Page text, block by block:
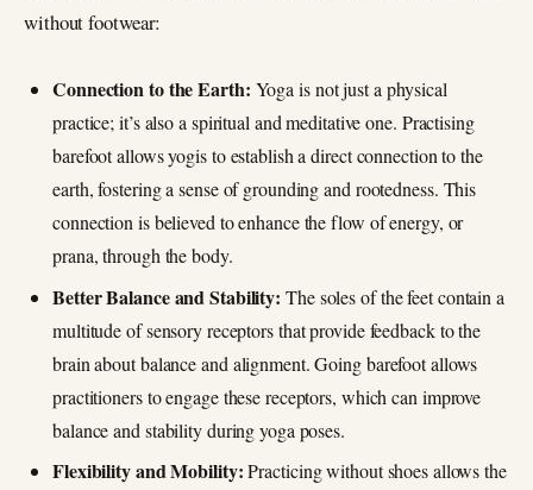
without footwear:
Connection to the Earth: Yoga is not just a physical
practice; it’s also a spiritual and meditative one. Practising
barefoot allows yogis to establish a direct connection to the
earth, fostering a sense of grounding and rootedness. This
connection is believed to enhance the flow of energy, or
prana, through the body.
Better Balance and Stability: The soles of the feet contain a
multitude of sensory receptors that provide feedback to the
brain about balance and alignment. Going barefoot allows
practitioners to engage these receptors, which can improve
balance and stability during yoga poses.
Flexibility and Mobility:Practicing without shoes allows the